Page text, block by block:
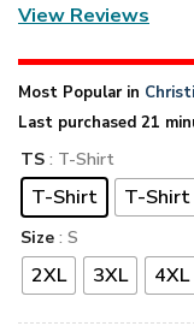
View Reviews
Most Popular in
Last purchased 21
TS : T-Shirt
T-Shirt T-Shirt
Size : S
2XL 3XL 4XL